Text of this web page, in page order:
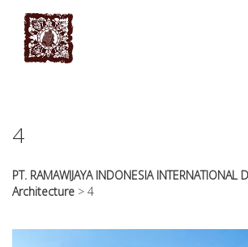
topic
success.com/
4
PT. RAMAWIJAYA INDONESIA INTERNATIONAL
Architecture > 4